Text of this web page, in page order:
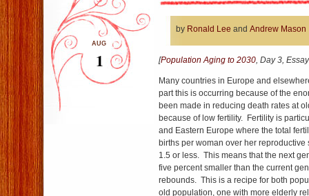
AUG
1
by Ronald Lee and Andrew Mason
[Population Aging to 2030, Day 3,
Many countries in Europe and
part this is occurring because of the
been made in reducing death rates at
because of low fertility. Fertility is
and Eastern Europe where the total
births per woman over her
1.5 or less. This means that the next
five percent smaller than the current
rebounds. This is a recipe for both
old population, one with more elderly